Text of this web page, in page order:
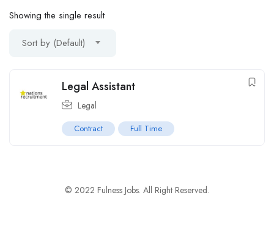
Showing the single result
Sort by (Default)
Legal Assistant
Legal
Contract Full Time
© 2022 Fulness Jobs. All Right Reserved.